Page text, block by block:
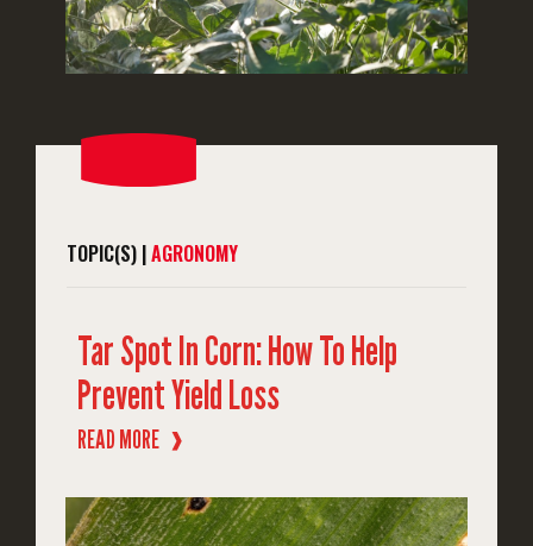
TOPIC(S) |AGRONOMY
Tar Spot In Corn: How To Help
Prevent Yield Loss
READ MORE ❱